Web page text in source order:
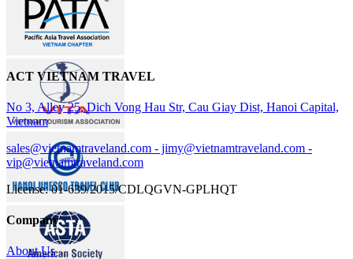
ACT VIETNAM TRAVEL
No 3, Alley 25, Dich Vong Hau Str, Cau Giay Dist, Hanoi Capital,
Vietnam
sales@vietnamtraveland.com - jimy@vietnamtraveland.com -
vip@vietnamtraveland.com
License: 01-639/2015/CDLQGVN-GPLHQT
Company
About Us